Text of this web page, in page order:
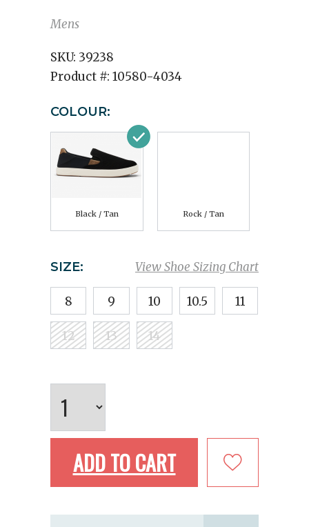
Mens
SKU: 39238
Product #: 10580-4034
COLOUR:
Black / Tan Rock / Tan
View Shoe Sizing Chart
SIZE:
8 9 10 10.5 11
12 13 14
ADD TO CART